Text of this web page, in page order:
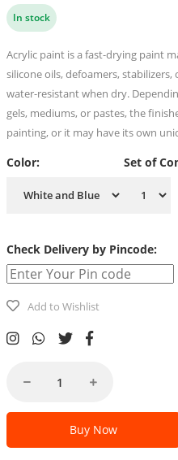
In stock
Acrylic paint is a fast-drying paint
silicone oils, defoamers,
water-resistant when dry.
gels, mediums, or pastes, the
painting, or it may have its own
Color: Set of
Check Delivery by Pincode:
Add to Wishlist
Buy Now